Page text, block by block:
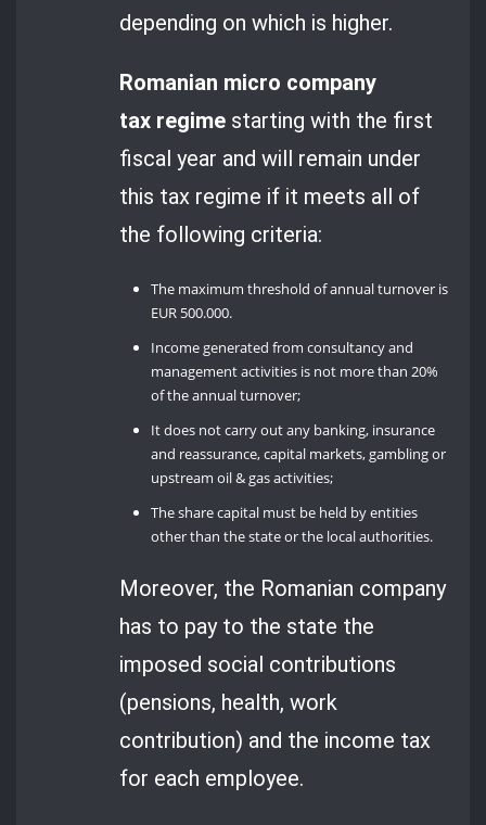
depending on which is higher.
Romanian micro company
tax regime starting with the first
fiscal year and will remain under
this tax regime if it meets all of
the following criteria:
The maximum threshold of annual turnover is
EUR 500.000.
Income generated from consultancy and
management activities is not more than 20%
of the annual turnover;
It does not carry out any banking, insurance
and reassurance, capital markets, gambling or
upstream oil & gas activities;
The share capital must be held by entities
other than the state or the local authorities.
Moreover, the Romanian company
has to pay to the state the
imposed social contributions
(pensions, health, work
contribution) and the income tax
for each employee.